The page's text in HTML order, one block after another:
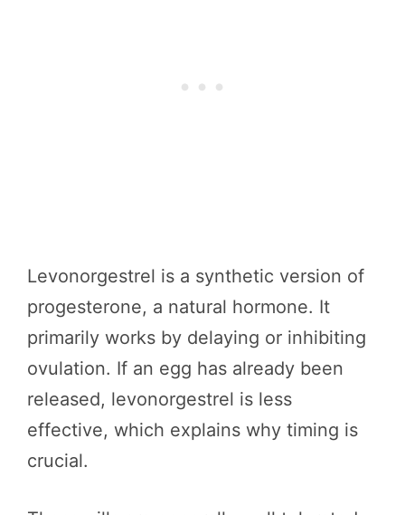
Levonorgestrel is a synthetic version of
progesterone, a natural hormone. It
primarily works by delaying or inhibiting
ovulation. If an egg has already been
released, levonorgestrel is less
effective, which explains why timing is
crucial.